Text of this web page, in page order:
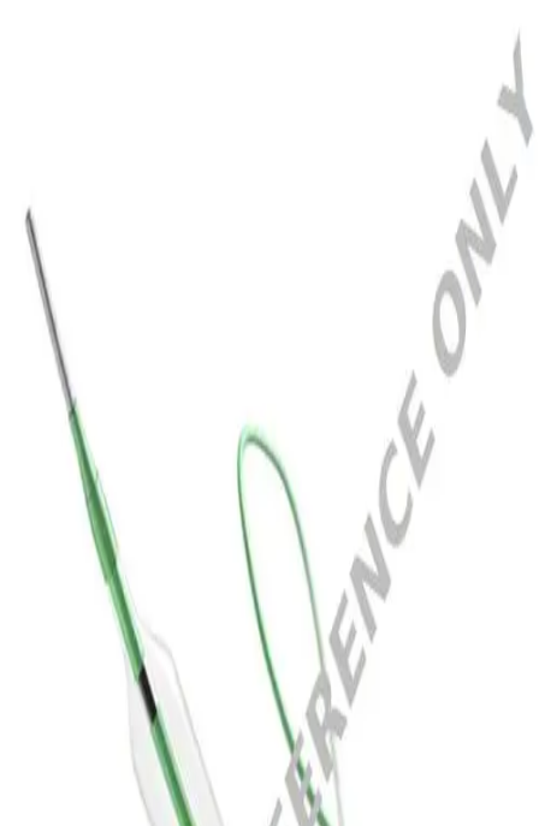
Home
SEQUENT NEO 2.5X20MM
Back